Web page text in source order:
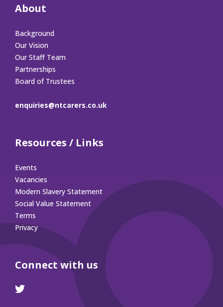
About
Background
Our Vision
Our Staff Team
Partnerships
Board of Trustees
enquiries@ntcarers.co.uk
Resources / Links
Events
Vacancies
Modern Slavery Statement
Social Value Statement
Terms
Privacy
Connect with us